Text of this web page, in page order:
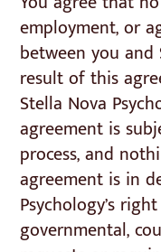
employment, or
between you and
result of this
Stella Nova
agreement is
process, and
agreement is in
Psychology’s
governmental,